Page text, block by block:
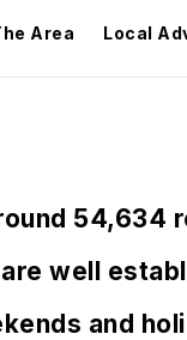
Area Local
well
and